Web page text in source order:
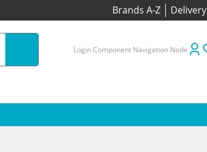
Brands A-Z Delivery
Login Component Navigation Node